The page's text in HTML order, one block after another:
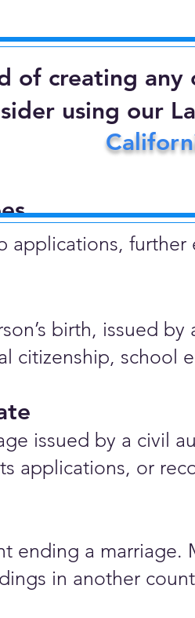
of creating
using our
applications,
birth, issued
citizenship, school
issued by a civil
applications, or
ending a
in another